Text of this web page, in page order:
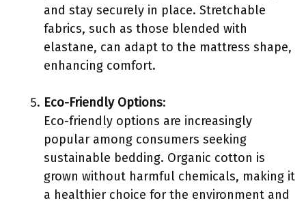
and stay securely in place. Stretchable
fabrics, such as those blended with
elastane, can adapt to the mattress shape,
enhancing comfort.
Eco-Friendly Options:
Eco-friendly options are increasingly
popular among consumers seeking
sustainable bedding. Organic cotton is
grown without harmful chemicals, making it
a healthier choice for the environment and